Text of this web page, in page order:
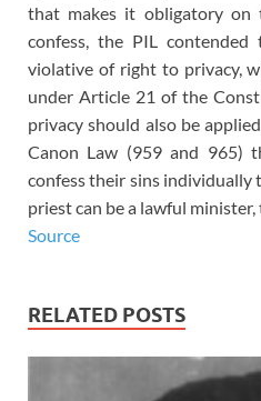
that makes it obligatory
confess, the PIL
violative of right to privacy,
under Article 21 of the
privacy should also be
Canon Law (959 and 965)
confess their sins individually
priest can be a lawful
Source
RELATED POSTS